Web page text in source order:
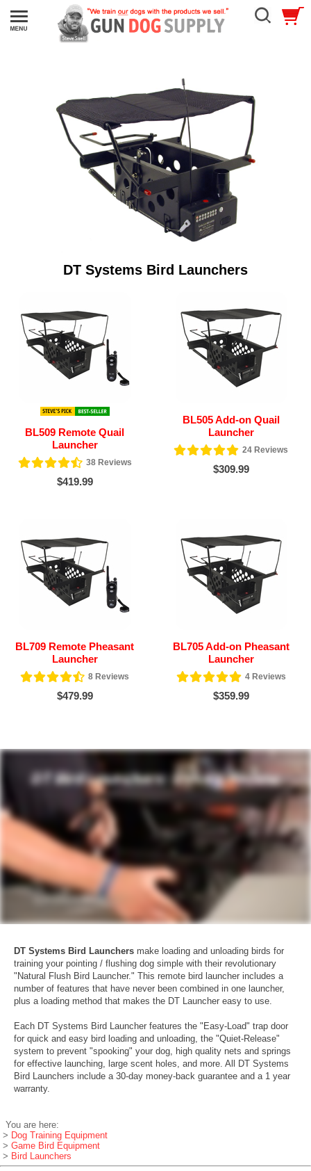
DT Systems Bird Launchers
BL509 Remote Quail
Launcher
38Reviews
$419.99
BL505 Add-on Quail
Launcher
24 Reviews
$309.99
BL709 Remote Pheasant
Launcher
8 Reviews
$479.99
BL705 Add-on Pheasant
Launcher
4Reviews
$359.99
DT Systems Bird Launchers make loading and unloading birds for
training your pointing / flushing dog simple with their revolutionary
"Natural Flush Bird Launcher." This remote bird launcher includes a
number of features that have never been combined in one launcher,
plus a loading method that makes the DT Launcher easy to use.
Each DT Systems Bird Launcher features the "Easy-Load" trap door
for quick and easy bird loading and unloading, the "Quiet-Release"
system to prevent "spooking" your dog, high quality nets and springs
for effective launching, large scent holes, and more. All DT Systems
Bird Launchers include a 30-day money-back guarantee and a 1 year
warranty.
You are here:
> Dog Training Equipment
> Game Bird Equipment
> Bird Launchers